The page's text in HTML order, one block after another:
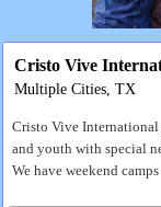
Cristo Vive
Multiple Cities, TX
Cristo Vive International
and youth with special
We have weekend